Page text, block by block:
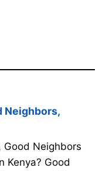
Neighbors,
Good Neighbors
Kenya? Good